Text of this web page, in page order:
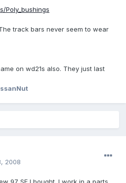
Poly_bushings
track bars never seem to wear
on wd21s also. They just last
2008